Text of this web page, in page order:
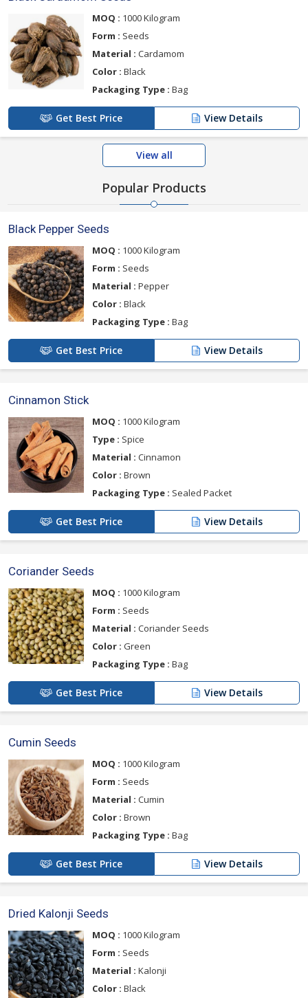
MOQ : 1000 Kilogram
Form : Seeds
Material : Cardamom
Color : Black
Packaging Type : Bag
Get Best Price View Details
View all
Popular Products
Black Pepper Seeds
MOQ : 1000 Kilogram
Form : Seeds
Material : Pepper
Color : Black
Packaging Type : Bag
Get Best Price View Details
Cinnamon Stick
MOQ : 1000 Kilogram
Type : Spice
Material : Cinnamon
Color : Brown
Packaging Type : Sealed Packet
Get Best Price View Details
Coriander Seeds
MOQ : 1000 Kilogram
Form : Seeds
Material : Coriander Seeds
Color : Green
Packaging Type : Bag
Get Best Price View Details
Cumin Seeds
MOQ : 1000 Kilogram
Form : Seeds
Material : Cumin
Color : Brown
Packaging Type : Bag
Get Best Price View Details
Dried Kalonji Seeds
MOQ : 1000 Kilogram
Form : Seeds
Material : Kalonji
Color : Black